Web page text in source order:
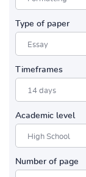
Type of paper
Timeframes
Academic level
Number of page